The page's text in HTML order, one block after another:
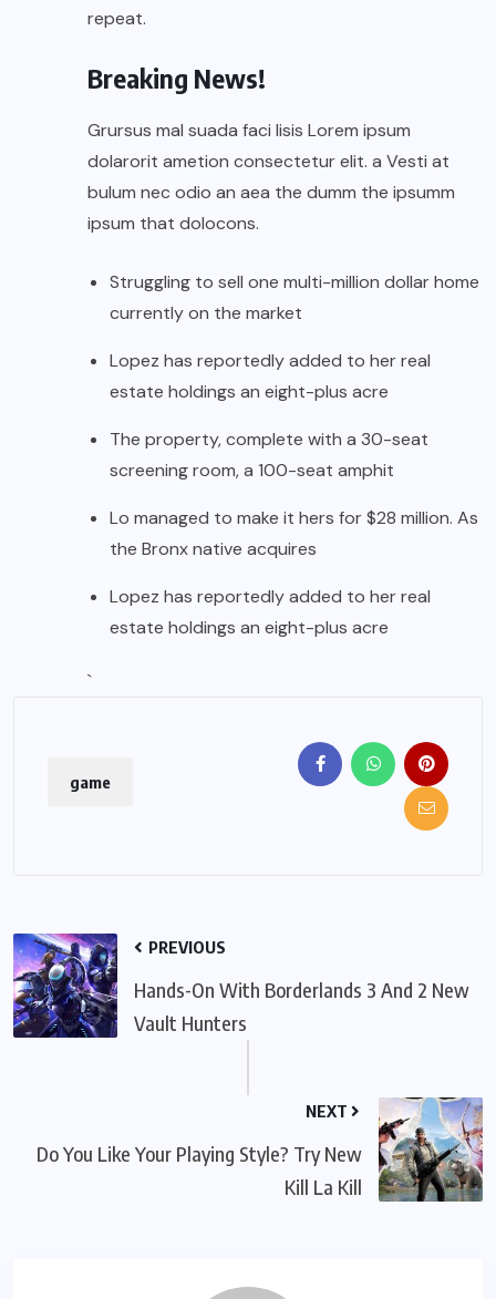
repeat.
Breaking News!
Grursus mal suada faci lisis Lorem ipsum
dolarorit ametion consectetur elit. a Vesti at
bulum nec odio an aea the dumm the ipsumm
ipsum that dolocons.
Struggling to sell one multi-million dollar home
currently on the market
Lopez has reportedly added to her real
estate holdings an eight-plus acre
The property, complete with a 30-seat
screening room, a 100-seat amphit
Lo managed to make it hers for $28 million. As
the Bronx native acquires
Lopez has reportedly added to her real
estate holdings an eight-plus acre
`
game
PREVIOUS
Hands-On With Borderlands 3 And 2 New
Vault Hunters
NEXT
Do You Like Your Playing Style? Try New
Kill La Kill